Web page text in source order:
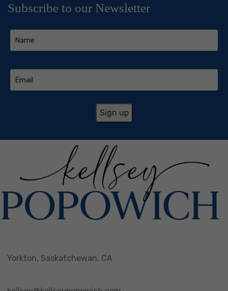
Subscribe to our Newsletter
Name
Email
Yorkton, Saskatchewan, CA